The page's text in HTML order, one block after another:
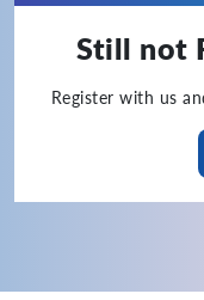
Still not
Register with us